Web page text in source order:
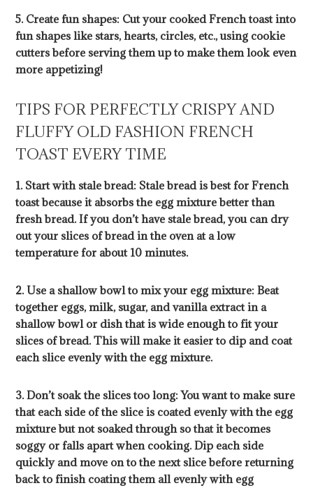
5. Create fun shapes: Cut your cooked French toast into
fun shapes like stars, hearts, circles, etc., using cookie
cutters before serving them up to make them look even
more appetizing!
TIPS FOR PERFECTLY CRISPY AND
FLUFFY OLD FASHION FRENCH
TOAST EVERY TIME
1. Start with stale bread: Stale bread is best for French
toast because it absorbs the egg mixture better than
fresh bread. If you don’t have stale bread, you can dry
out your slices of bread in the oven at a low
temperature for about 10 minutes.
2. Use a shallow bowl to mix your egg mixture: Beat
together eggs, milk, sugar, and vanilla extract in a
shallow bowl or dish that is wide enough to fit your
slices of bread. This will make it easier to dip and coat
each slice evenly with the egg mixture.
3. Don’t soak the slices too long: You want to make sure
that each side of the slice is coated evenly with the egg
mixture but not soaked through so that it becomes
soggy or falls apart when cooking. Dip each side
quickly and move on to the next slice before returning
back to finish coating them all evenly with egg